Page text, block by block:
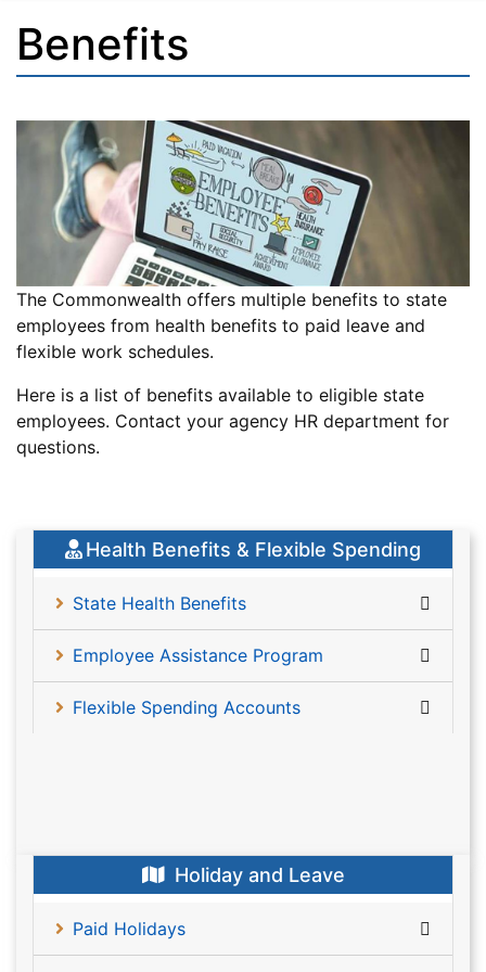
Benefits
The Commonwealth offers multiple benefits to state
employees from health benefits to paid leave and
flexible work schedules.
Here is a list of benefits available to eligible state
employees. Contact your agency HR department for
questions.
Health Benefits & Flexible Spending
State Health Benefits
Employee Assistance Program
Flexible Spending Accounts
Holiday and Leave
Paid Holidays